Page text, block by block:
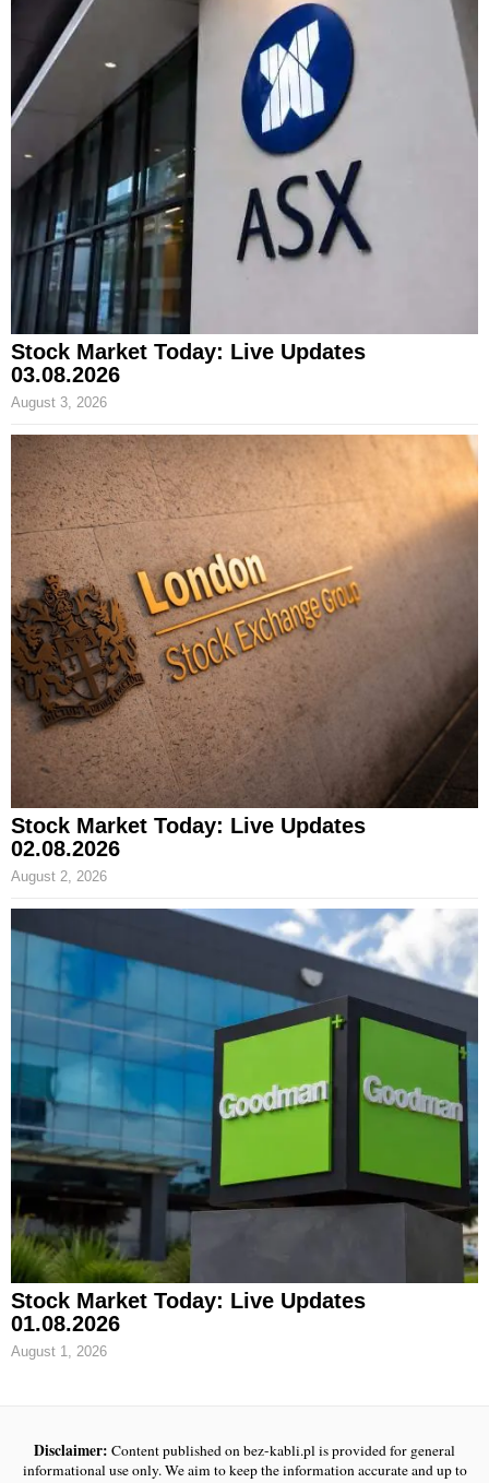
Stock Market Today: Live Updates
03.08.2026
August 3, 2026
Stock Market Today: Live Updates
02.08.2026
August 2, 2026
Stock Market Today: Live Updates
01.08.2026
August 1, 2026
Disclaimer: Content published on bez-kabli.pl is provided for general
informational use only. We aim to keep the information accurate and up to